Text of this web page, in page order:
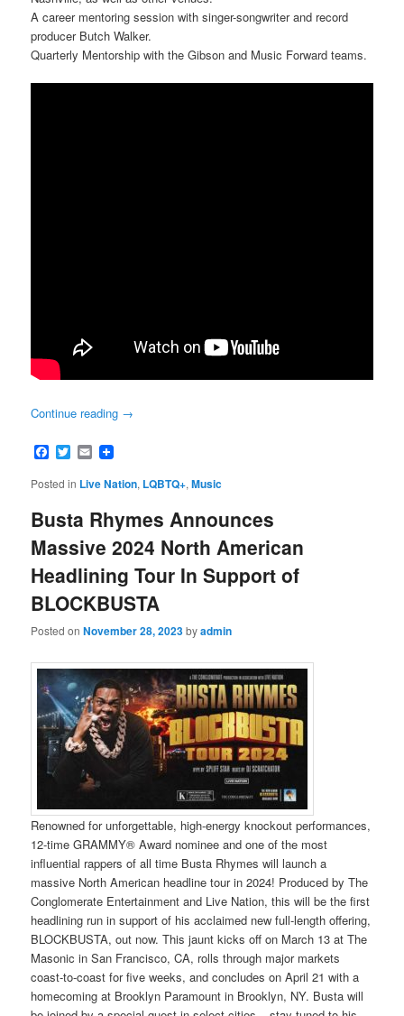
A career mentoring session with singer-songwriter and record
producer Butch Walker.
Quarterly Mentorship with the Gibson and Music Forward teams.
Continue reading →
Facebook
Twitter
Email
Posted in Live Nation, LQBTQ+,Music
Busta Rhymes Announces
Massive 2024 North American
Headlining Tour In Support of
BLOCKBUSTA
Posted onNovember 28, 2023byadmin
Renowned for unforgettable, high-energy knockout performances,
12-time GRAMMY® Award nominee and one of the most
influential rappers of all time Busta Rhymes will launch a
massive North American headline tour in 2024! Produced by The
Conglomerate Entertainment and Live Nation, this will be the first
headlining run in support of his acclaimed new full-length offering,
BLOCKBUSTA, out now. This jaunt kicks off on March 13 at The
Masonic in San Francisco, CA, rolls through major markets
coast-to-coast for five weeks, and concludes on April 21 with a
homecoming at Brooklyn Paramount in Brooklyn, NY. Busta will